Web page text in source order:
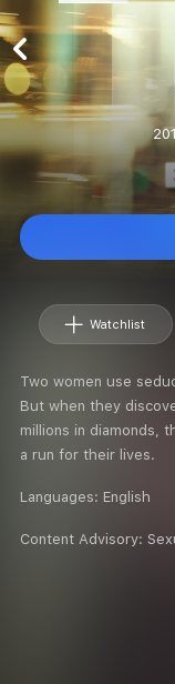
Watchlist
Two women use
But when they
millions in diamonds,
a run for their lives.
Languages: English
Content Advisory: